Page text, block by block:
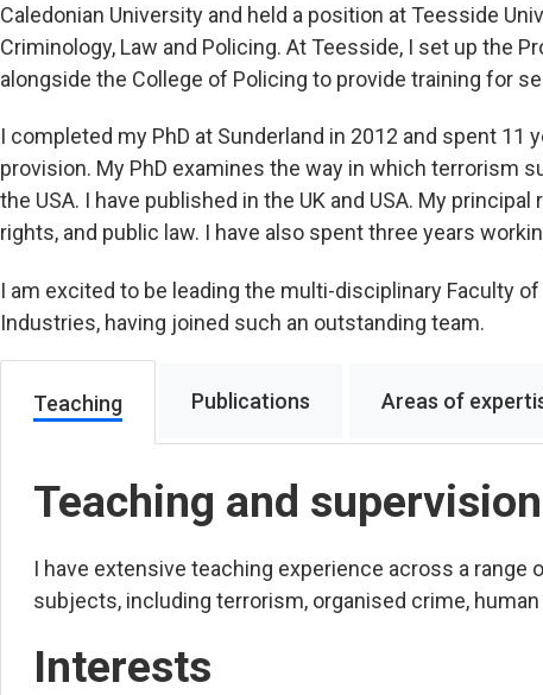
Caledonian University and held a position at Teesside
Criminology, Law and Policing. At Teesside, I set up the
alongside the College of Policing to provide training for
I completed my PhD at Sunderland in 2012 and spent 11
provision. My PhD examines the way in which terrorism
the USA. I have published in the UK and USA. My
rights, and public law. I have also spent three years
I am excited to be leading the multi-disciplinary Faculty
Industries, having joined such an outstanding team.
Teaching Publications Areas of
Teaching and supervision
I have extensive teaching experience across a range
subjects, including terrorism, organised crime,
Interests